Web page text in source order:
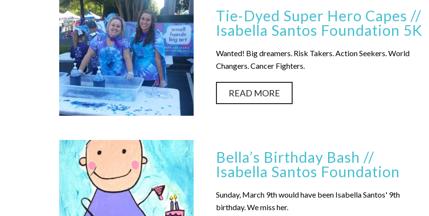
Tie-Dyed Super Hero Capes //
Isabella Santos Foundation 5K
Wanted! Big dreamers. Risk Takers. Action Seekers. World
Changers. Cancer Fighters.
READ MORE
Bella’s Birthday Bash //
Isabella Santos Foundation
Sunday, March 9th would have been Isabella Santos' 9th
birthday. We miss her.